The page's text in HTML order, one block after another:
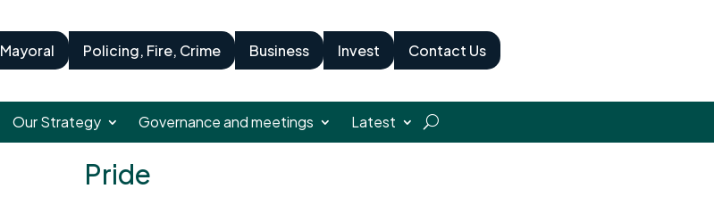
Mayoral Policing, Fire, Crime Business Invest Contact Us
Our Strategy Governance and meetings Latest
Pride